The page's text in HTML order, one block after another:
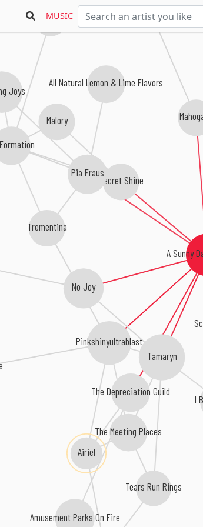
MUSIC
A Sunny
Pinkshinyultrablast
The Depreciation Guild
Tamaryn
No Joy
Secret Shine
Pia Fraus
Airiel
I
Trementina
The Meeting Places
Amusement Parks On Fire
Malory
Bethany Curve
Tears Run Rings
Joys
All Natural Lemon & Lime Flavors